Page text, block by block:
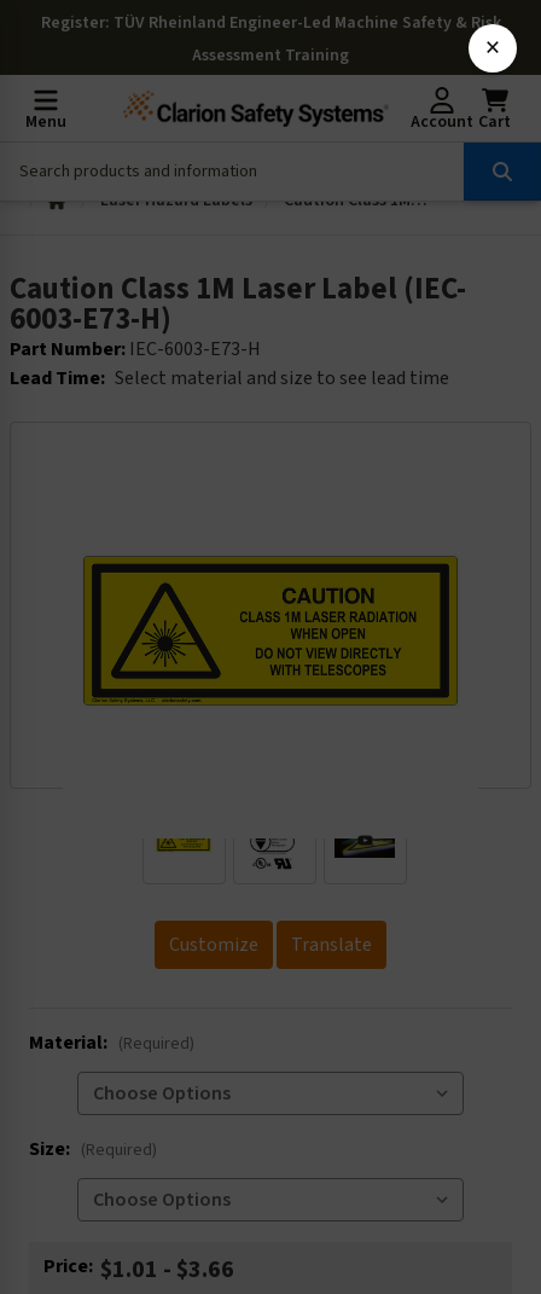
Register: TÜV Rheinland Engineer-Led Machine Safety & Risk
Assessment Training
Menu Account Cart
Laser Hazard Labels Caution Class 1M Laser Label (IEC-6003-E73-H)
Caution Class 1M Laser Label (IEC-
6003-E73-H)
Part Number: IEC-6003-E73-H
Lead Time: Select material and size to see lead time
Customize Translate
Material: (Required)
Size: (Required)
Current
Price: $1.01 - $3.66
×